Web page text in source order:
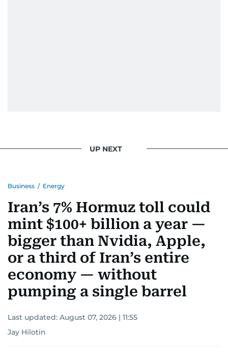
UP NEXT
Business / Energy
Iran’s 7% Hormuz toll could
mint $100+ billion a year —
bigger than Nvidia, Apple,
or a third of Iran’s entire
economy — without
pumping a single barrel
Last updated: August 07, 2026 | 11:55
Jay Hilotin